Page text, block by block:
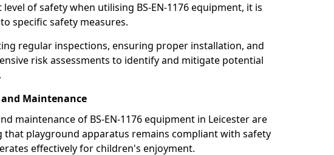
of safety when utilising BS-EN-1176 equipment, it is
specific safety measures.
regular inspections, ensuring proper installation, and
risk assessments to identify and mitigate potential
Maintenance
maintenance of BS-EN-1176 equipment in Leicester are
that playground apparatus remains compliant with safety
effectively for children's enjoyment.